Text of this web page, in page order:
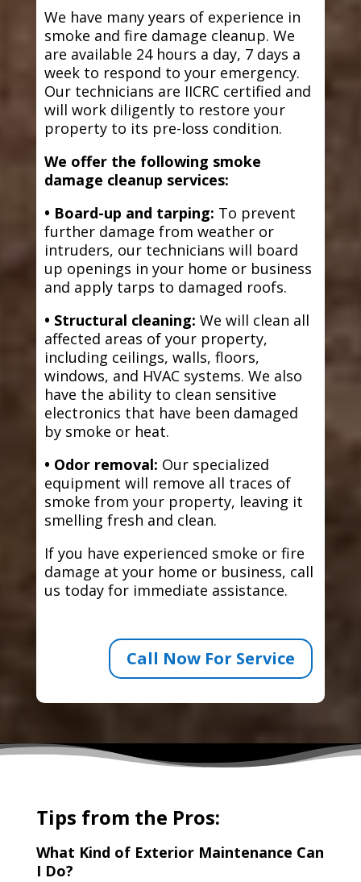
We have many years of experience in
smoke and fire damage cleanup. We
are available 24 hours a day, 7 days a
week to respond to your emergency.
Our technicians are IICRC certified and
will work diligently to restore your
property to its pre-loss condition.
We offer the following smoke
damage cleanup services:
• Board-up and tarping: To prevent
further damage from weather or
intruders, our technicians will board
up openings in your home or business
and apply tarps to damaged roofs.
• Structural cleaning: We will clean all
affected areas of your property,
including ceilings, walls, floors,
windows, and HVAC systems. We also
have the ability to clean sensitive
electronics that have been damaged
by smoke or heat.
• Odor removal: Our specialized
equipment will remove all traces of
smoke from your property, leaving it
smelling fresh and clean.
If you have experienced smoke or fire
damage at your home or business, call
us today for immediate assistance.
Call Now For Service
Tips from the Pros:
What Kind of Exterior Maintenance Can
I Do?